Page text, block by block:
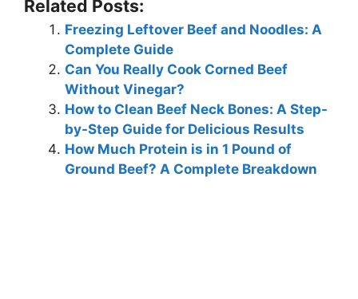
Related Posts:
Freezing Leftover Beef and Noodles: A
Complete Guide
Can You Really Cook Corned Beef
Without Vinegar?
How to Clean Beef Neck Bones: A Step-
by-Step Guide for Delicious Results
How Much Protein is in 1 Pound of
Ground Beef? A Complete Breakdown